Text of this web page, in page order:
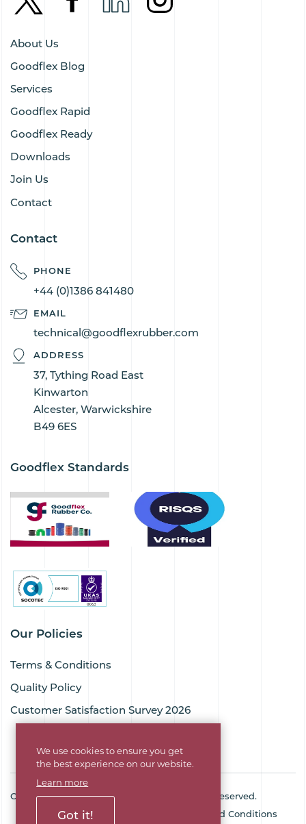
We use cookies to ensure you get
the best experience on our website.
Learn more
Got it!
About Us
Goodflex Blog
Services
Goodflex Rapid
Goodflex Ready
Downloads
Join Us
Contact
Contact
PHONE
+44 (0)1386 841480
EMAIL
technical@goodflexrubber.com
ADDRESS
37, Tything Road East
Kinwarton
Alcester, Warwickshire
B49 6ES
Goodflex Standards
Our Policies
Terms & Conditions
Quality Policy
Customer Satisfaction Survey 2026
Copyright © 2026 Goodflex Rubber. All rights reserved.
Cookie Policy
Terms and Conditions